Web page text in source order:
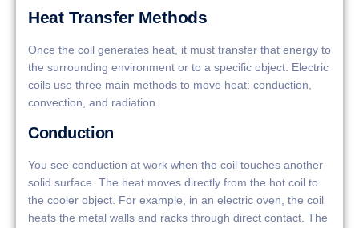
Heat Transfer Methods
Once the coil generates heat, it must transfer that energy to
the surrounding environment or to a specific object. Electric
coils use three main methods to move heat: conduction,
convection, and radiation.
Conduction
You see conduction at work when the coil touches another
solid surface. The heat moves directly from the hot coil to
the cooler object. For example, in an electric oven, the coil
heats the metal walls and racks through direct contact. The